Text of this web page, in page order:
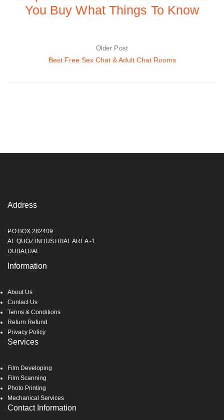
You Buy What Things To Know
Older Post
Best Free Sex Chat & Adult Chat Rooms
Address
P.O.BOX 282409
AL QUOZ INDUSTRIAL AREA -1
DUBAI,UAE
Information
About Us
Contact Us
Terms & Conditions
Return Refund
Privacy Policy
Services
Film Developing
Film Scanning
Photo Printing
Mechanical Services
Contact Information